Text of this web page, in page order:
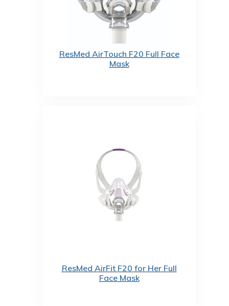
ResMed AirTouch F20 Full Face
Mask
ResMed AirFit F20 for Her Full
Face Mask